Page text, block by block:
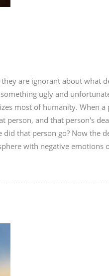
are ignorant about what
ugly and
most of humanity. When a
person, and that person's
that person go? Now the
with negative emotions